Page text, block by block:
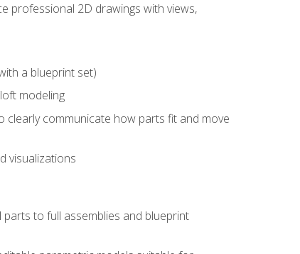
professional 2D drawings with views,
a blueprint set)
modeling
clearly communicate how parts fit and move
visualizations
parts to full assemblies and blueprint